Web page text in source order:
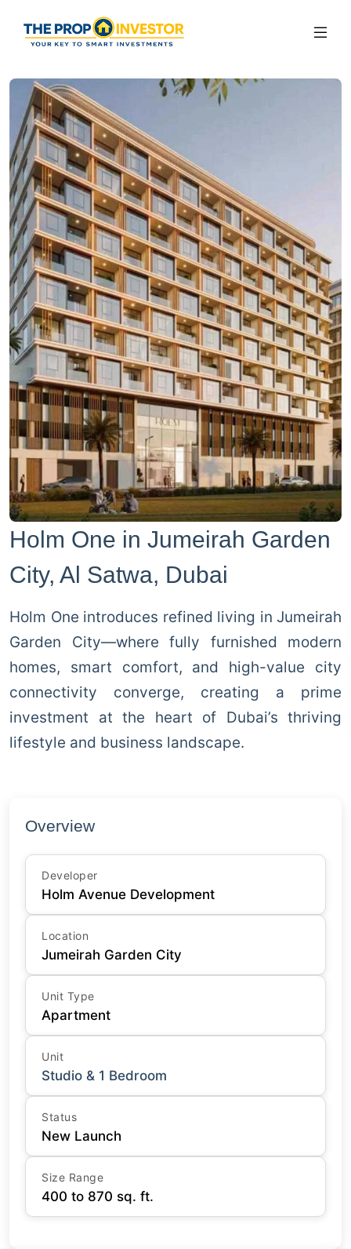
Holm One in Jumeirah Garden
City, Al Satwa, Dubai
Holm One introduces refined living in Jumeirah
Garden City—where fully furnished modern
homes, smart comfort, and high-value city
connectivity converge, creating a prime
investment at the heart of Dubai’s thriving
lifestyle and business landscape.
Overview
Developer
Holm Avenue Development
Location
Jumeirah Garden City
Unit Type
Apartment
Unit
Studio & 1 Bedroom
Status
New Launch
Size Range
400 to 870 sq. ft.